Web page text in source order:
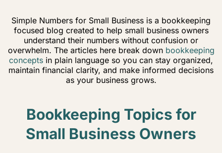
Simple Numbers for Small Business is a bookkeeping
focused blog created to help small business owners
understand their numbers without confusion or
overwhelm. The articles here break down bookkeeping
concepts in plain language so you can stay organized,
maintain financial clarity, and make informed decisions
as your business grows.
Bookkeeping Topics for
Small Business Owners